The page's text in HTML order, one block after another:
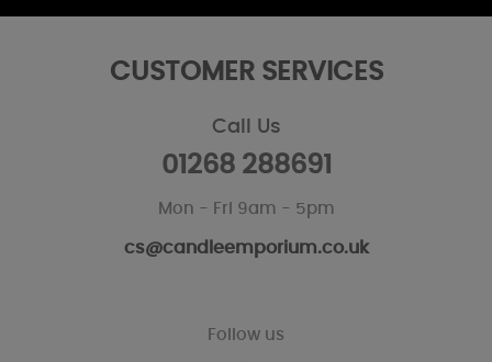
CUSTOMER SERVICES
Call Us
01268 288691
Mon - Fri 9am - 5pm
cs@candleemporium.co.uk
Follow us